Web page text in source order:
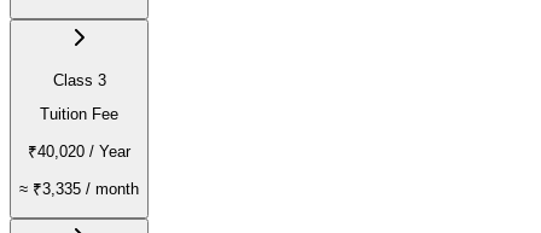
Class 3
Tuition Fee
₹40,020 / Year
≈ ₹3,335 / month